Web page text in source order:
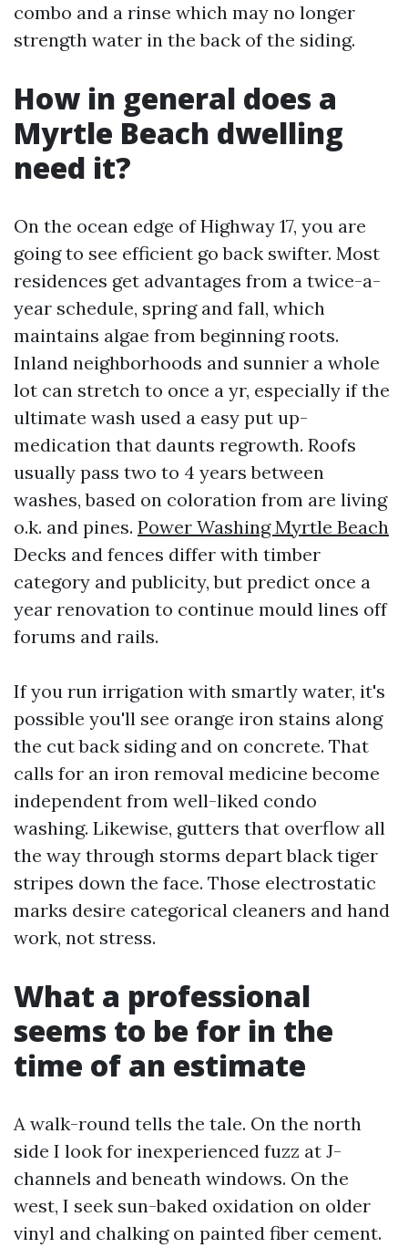
combo and a rinse which may no longer
strength water in the back of the siding.
How in general does a
Myrtle Beach dwelling
need it?
On the ocean edge of Highway 17, you are
going to see efficient go back swifter. Most
residences get advantages from a twice-a-
year schedule, spring and fall, which
maintains algae from beginning roots.
Inland neighborhoods and sunnier a whole
lot can stretch to once a yr, especially if the
ultimate wash used a easy put up-
medication that daunts regrowth. Roofs
usually pass two to 4 years between
washes, based on coloration from are living
o.k. and pines. Power Washing Myrtle Beach
Decks and fences differ with timber
category and publicity, but predict once a
year renovation to continue mould lines off
forums and rails.
If you run irrigation with smartly water, it's
possible you'll see orange iron stains along
the cut back siding and on concrete. That
calls for an iron removal medicine become
independent from well-liked condo
washing. Likewise, gutters that overflow all
the way through storms depart black tiger
stripes down the face. Those electrostatic
marks desire categorical cleaners and hand
work, not stress.
What a professional
seems to be for in the
time of an estimate
A walk-round tells the tale. On the north
side I look for inexperienced fuzz at J-
channels and beneath windows. On the
west, I seek sun-baked oxidation on older
vinyl and chalking on painted fiber cement.